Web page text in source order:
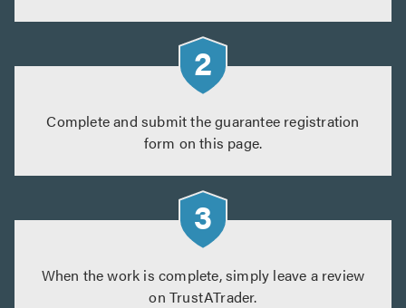
Complete and submit the guarantee registration
form on this page.
When the work is complete, simply leave a review
on TrustATrader.